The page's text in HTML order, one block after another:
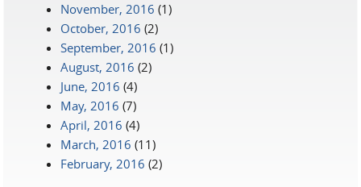
November, 2016 (1)
October, 2016 (2)
September, 2016 (1)
August, 2016 (2)
June, 2016 (4)
May, 2016 (7)
April, 2016 (4)
March, 2016 (11)
February, 2016 (2)